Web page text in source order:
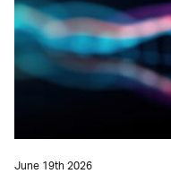
June 19th 2026